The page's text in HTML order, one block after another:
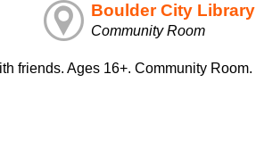
Boulder City Library
Community Room
friends. Ages 16+. Community Room.